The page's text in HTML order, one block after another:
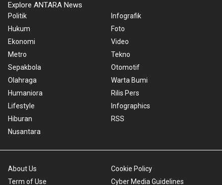
Explore ANTARA News
Politik
Hukum
Ekonomi
Metro
Sepakbola
Olahraga
Humaniora
Lifestyle
Hiburan
Nusantara
Infografik
Foto
Video
Tekno
Otomotif
Warta Bumi
Rilis Pers
Infographics
RSS
About Us
Term of Use
Cookie Policy
Cyber Media Guidelines